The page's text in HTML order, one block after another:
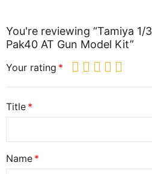
You're reviewing “Tamiya 1/
Pak40 AT Gun Model Kit”
Your rating
Title
Name